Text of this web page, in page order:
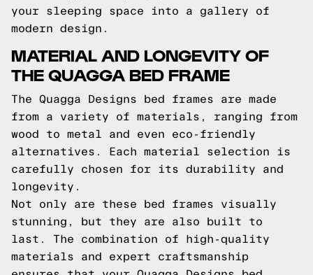
your sleeping space into a gallery of
modern design.
MATERIAL AND LONGEVITY OF
THE QUAGGA BED FRAME
The Quagga Designs bed frames are made
from a variety of materials, ranging from
wood to metal and even eco-friendly
alternatives. Each material selection is
carefully chosen for its durability and
longevity.
Not only are these bed frames visually
stunning, but they are also built to
last. The combination of high-quality
materials and expert craftsmanship